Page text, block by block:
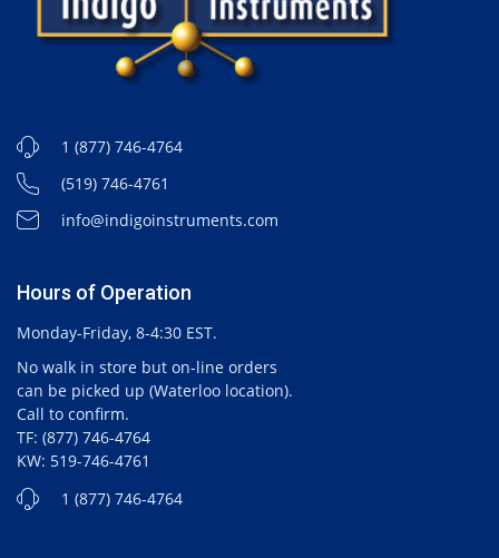
1 (877) 746-4764
(519) 746-4761
info@indigoinstruments.com
Hours of Operation
Monday-Friday, 8-4:30 EST.
No walk in store but on-line orders
can be picked up (Waterloo location).
Call to confirm.
TF: (877) 746-4764
KW: 519-746-4761
1 (877) 746-4764